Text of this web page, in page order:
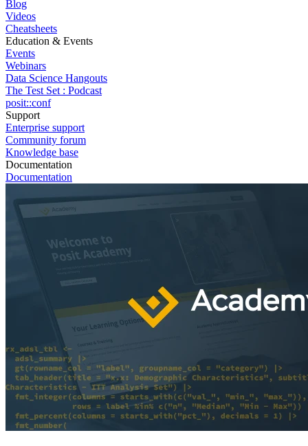
Blog
Videos
Cheatsheets
Education & Events
Events
Webinars
Data Science Hangouts
The Test Set : Podcast
posit::conf
Support
Enterprise support
Community forum
Knowledge base
Documentation
Documentation